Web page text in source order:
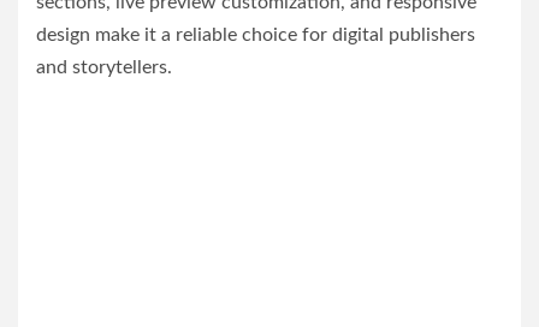
design make it a reliable choice for digital publishers
and storytellers.